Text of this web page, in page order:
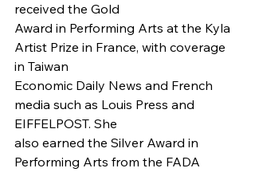
received the Gold
Award in Performing Arts at the Kyla
Artist Prize in France, with coverage
in Taiwan
Economic Daily News and French
media such as Louis Press and
EIFFELPOST. She
also earned the Silver Award in
Performing Arts from the FADA